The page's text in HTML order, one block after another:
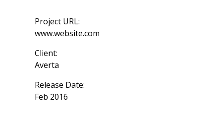
Project URL:
www.website.com
Client:
Averta
Release Date:
Feb 2016